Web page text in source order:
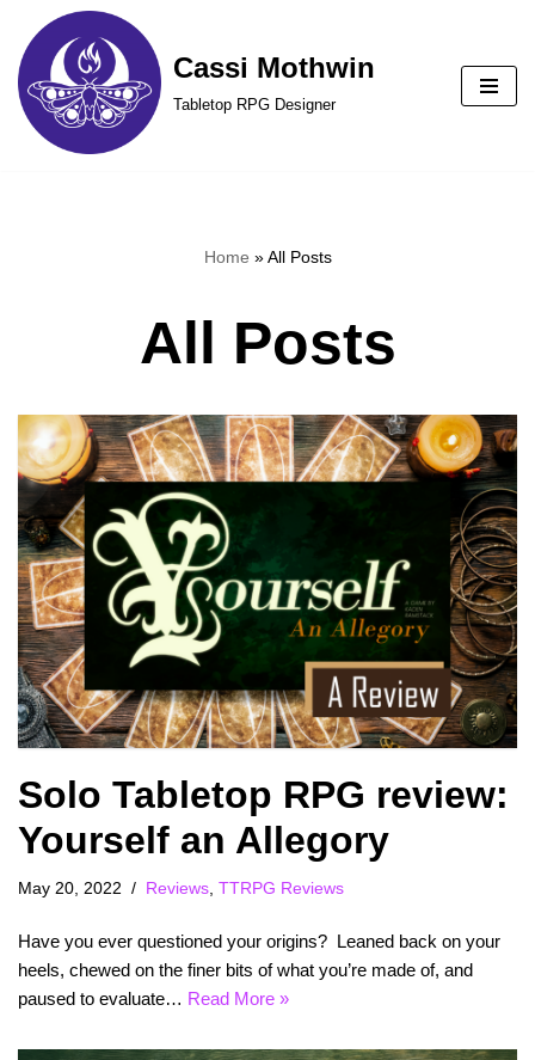
Skip
to
content
Cassi Mothwin
Tabletop RPG Designer
Home »All Posts
All Posts
Solo Tabletop RPG review:
Yourself an Allegory
May 20, 2022 Reviews TTRPG Reviews
Have you ever questioned your origins? Leaned back on your
heels, chewed on the finer bits of what you’re made of, and
paused to evaluate… Read More »